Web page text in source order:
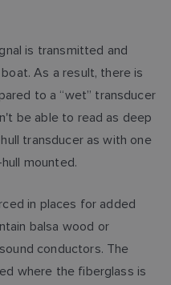
is transmitted and
As a result, there is
to a “wet” transducer
be able to read as deep
transducer as with one
mounted.
in places for added
balsa wood or
conductors. The
where the fiberglass is